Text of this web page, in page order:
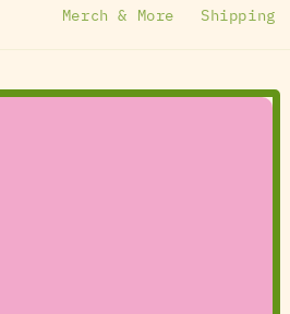
Merch & More Shipping